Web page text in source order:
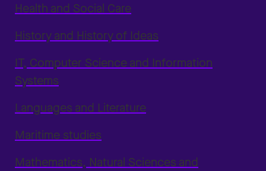
Health and Social Care
History and History of Ideas
IT, Computer Science and Information
Systems
Languages and Literature
Maritime studies
Mathematics, Natural Sciences and